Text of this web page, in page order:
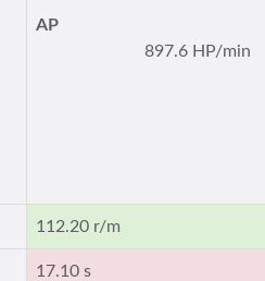
AP
897.6 HP/min
112.20 r/m
17.10 s